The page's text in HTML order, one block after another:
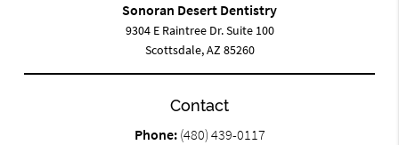
Sonoran Desert Dentistry
9304 E Raintree Dr. Suite 100
Scottsdale, AZ 85260
Contact
Phone: (480) 439-0117